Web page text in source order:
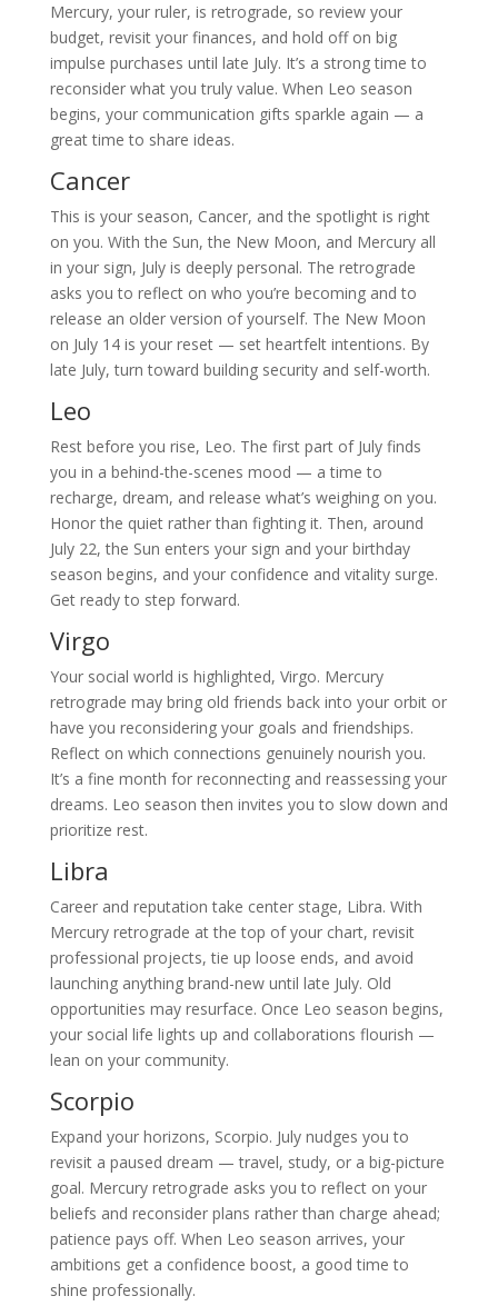
Mercury, your ruler, is retrograde, so review your
budget, revisit your finances, and hold off on big
impulse purchases until late July. It’s a strong time to
reconsider what you truly value. When Leo season
begins, your communication gifts sparkle again — a
great time to share ideas.
Cancer
This is your season, Cancer, and the spotlight is right
on you. With the Sun, the New Moon, and Mercury all
in your sign, July is deeply personal. The retrograde
asks you to reflect on who you’re becoming and to
release an older version of yourself. The New Moon
on July 14 is your reset — set heartfelt intentions. By
late July, turn toward building security and self-worth.
Leo
Rest before you rise, Leo. The first part of July finds
you in a behind-the-scenes mood — a time to
recharge, dream, and release what’s weighing on you.
Honor the quiet rather than fighting it. Then, around
July 22, the Sun enters your sign and your birthday
season begins, and your confidence and vitality surge.
Get ready to step forward.
Virgo
Your social world is highlighted, Virgo. Mercury
retrograde may bring old friends back into your orbit or
have you reconsidering your goals and friendships.
Reflect on which connections genuinely nourish you.
It’s a fine month for reconnecting and reassessing your
dreams. Leo season then invites you to slow down and
prioritize rest.
Libra
Career and reputation take center stage, Libra. With
Mercury retrograde at the top of your chart, revisit
professional projects, tie up loose ends, and avoid
launching anything brand-new until late July. Old
opportunities may resurface. Once Leo season begins,
your social life lights up and collaborations flourish —
lean on your community.
Scorpio
Expand your horizons, Scorpio. July nudges you to
revisit a paused dream — travel, study, or a big-picture
goal. Mercury retrograde asks you to reflect on your
beliefs and reconsider plans rather than charge ahead;
patience pays off. When Leo season arrives, your
ambitions get a confidence boost, a good time to
shine professionally.